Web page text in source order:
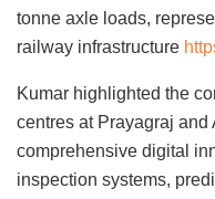
tonne axle loads,
railway infrastructure
Kumar highlighted the
centres at Prayagraj
comprehensive digital
inspection systems,